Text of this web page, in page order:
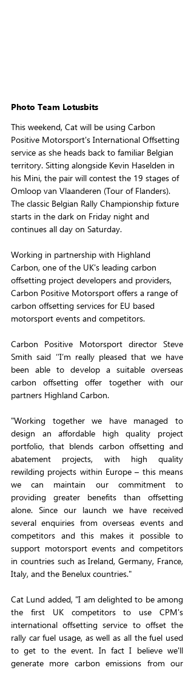
Photo Team Lotusbits
This weekend, Cat will be using Carbon
Positive Motorsport's International Offsetting
service as she heads back to familiar Belgian
territory. Sitting alongside Kevin Haselden in
his Mini, the pair will contest the 19 stages of
Omloop van Vlaanderen (Tour of Flanders).
The classic Belgian Rally Championship fixture
starts in the dark on Friday night and
continues all day on Saturday.
Working in partnership with Highland
Carbon, one of the UK's leading carbon
offsetting project developers and providers,
Carbon Positive Motorsport offers a range of
carbon offsetting services for EU based
motorsport events and competitors.
Carbon Positive Motorsport director Steve
Smith said ‘’I’m really pleased that we have
been able to develop a suitable overseas
carbon offsetting offer together with our
partners Highland Carbon.
"Working together we have managed to
design an affordable high quality project
portfolio, that blends carbon offsetting and
abatement projects, with high quality
rewilding projects within Europe – this means
we can maintain our commitment to
providing greater benefits than offsetting
alone. Since our launch we have received
several enquiries from overseas events and
competitors and this makes it possible to
support motorsport events and competitors
in countries such as Ireland, Germany, France,
Italy, and the Benelux countries."
Cat Lund added, "I am delighted to be among
the first UK competitors to use CPM's
international offsetting service to offset the
rally car fuel usage, as well as all the fuel used
to get to the event. In fact I believe we'll
generate more carbon emissions from our